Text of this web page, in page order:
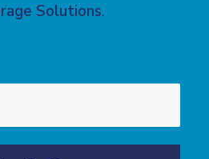
Solutions.